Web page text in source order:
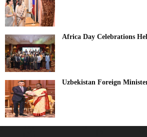
Africa Day Celebrations
Uzbekistan Foreign